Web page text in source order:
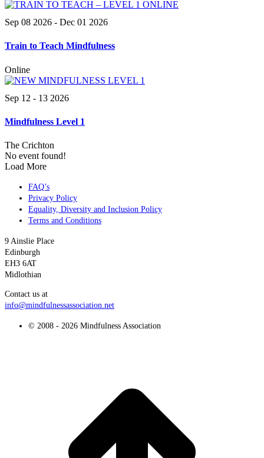
Sep 08 2026 - Dec 01 2026
Train to Teach Mindfulness
Online
Sep 12 - 13 2026
Mindfulness Level 1
The Crichton
No event found!
Load More
FAQ’s
Privacy Policy
Equality, Diversity and Inclusion Policy
Terms and Conditions
9 Ainslie Place
Edinburgh
EH3 6AT
Midlothian
Contact us at
info@mindfulnessassociation.net
© 2008 - 2026 Mindfulness Association